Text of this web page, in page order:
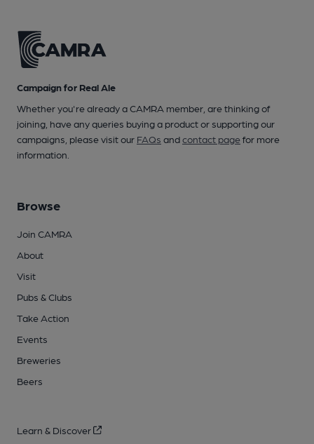
Campaign for Real Ale
Whether you're already a CAMRA member, are thinking of
joining, have any queries buying a product or supporting our
campaigns, please visit our FAQs andcontact pagefor more
information.
Browse
Join CAMRA
About
Visit
Pubs & Clubs
Take Action
Events
Breweries
Beers
Learn & Discover